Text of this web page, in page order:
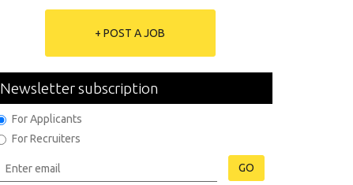
+ POST A JOB
Newsletter subscription
For Applicants
For Recruiters
GO